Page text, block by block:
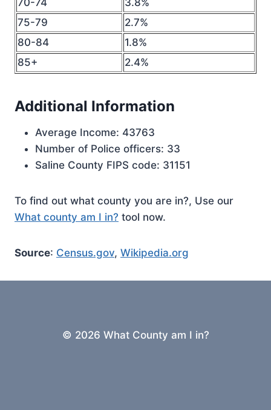
70-74
3.8%
75-79
2.7%
80-84
1.8%
85+
2.4%
Additional Information
Average Income: 43763
Number of Police officers: 33
Saline County FIPS code: 31151
To find out what county you are in?, Use our
What county am I in? tool now.
Source: Census.gov, Wikipedia.org
© 2026 What County am I in?